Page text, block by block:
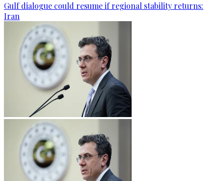
Gulf dialogue could resume if regional stability returns:
Iran